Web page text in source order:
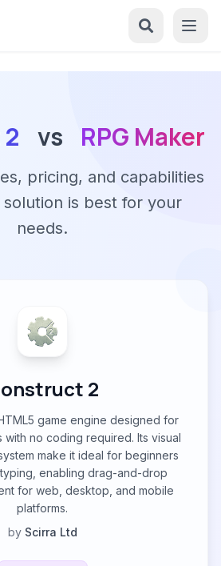
vs RPG Maker
pricing, and capabilities
is best for your
needs.
2
game engine designed for
with no coding required. Its visual
make it ideal for beginners
enabling drag-and-drop
for web, desktop, and mobile
platforms.
by Scirra Ltd